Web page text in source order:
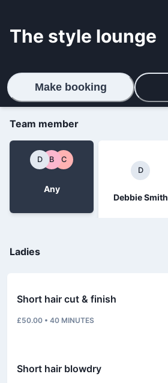
The style lounge
Make booking
Team member
C
B
D
Any
D
Debbie Smith
Ladies
Short hair cut & finish
£50.00 • 40 MINUTES
Short hair blowdry